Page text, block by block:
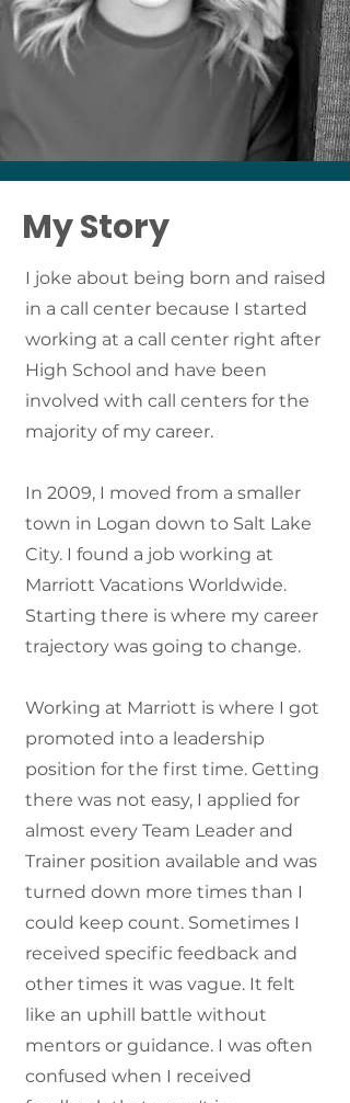
My Story
I joke about being born and raised
in a call center because I started
working at a call center right after
High School and have been
involved with call centers for the
majority of my career.
In 2009, I moved from a smaller
town in Logan down to Salt Lake
City. I found a job working at
Marriott Vacations Worldwide.
Starting there is where my career
trajectory was going to change.
Working at Marriott is where I got
promoted into a leadership
position for the first time. Getting
there was not easy, I applied for
almost every Team Leader and
Trainer position available and was
turned down more times than I
could keep count. Sometimes I
received specific feedback and
other times it was vague. It felt
like an uphill battle without
mentors or guidance. I was often
confused when I received